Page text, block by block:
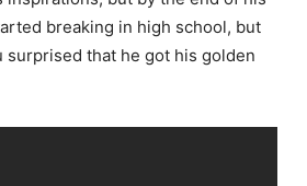
breaking in high school, but
surprised that he got his golden